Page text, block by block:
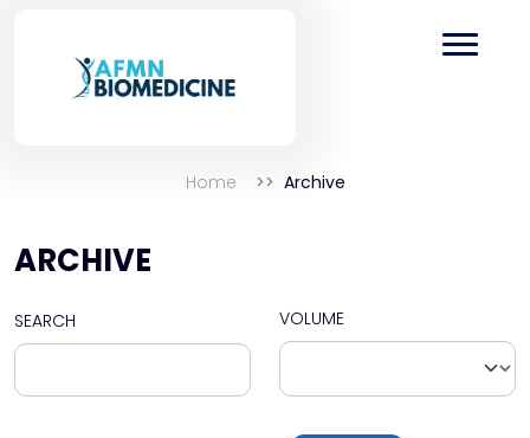
Home Archive
ARCHIVE
SEARCH VOLUME